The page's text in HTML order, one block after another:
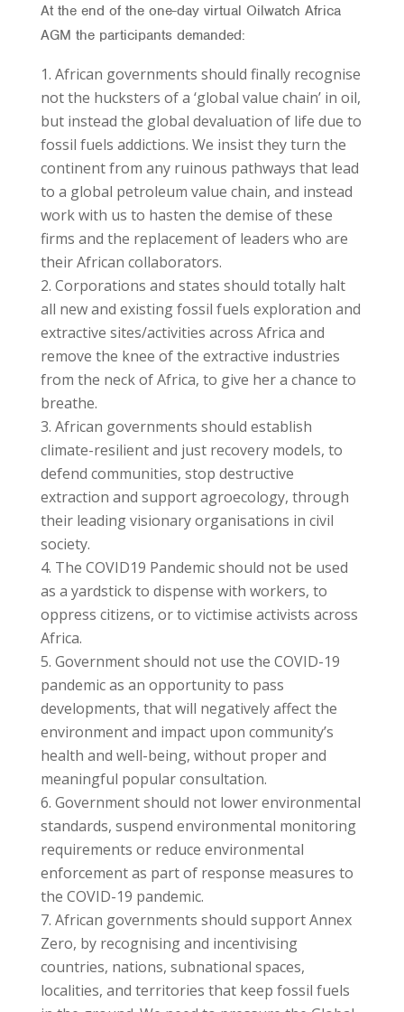
At the end of the one-day virtual Oilwatch Africa
AGM the participants demanded:
African governments should finally recognise
not the hucksters of a ‘global value chain’ in oil,
but instead the global devaluation of life due to
fossil fuels addictions. We insist they turn the
continent from any ruinous pathways that lead
to a global petroleum value chain, and instead
work with us to hasten the demise of these
firms and the replacement of leaders who are
their African collaborators.
Corporations and states should totally halt
all new and existing fossil fuels exploration and
extractive sites/activities across Africa and
remove the knee of the extractive industries
from the neck of Africa, to give her a chance to
breathe.
African governments should establish
climate-resilient and just recovery models, to
defend communities, stop destructive
extraction and support agroecology, through
their leading visionary organisations in civil
society.
The COVID19 Pandemic should not be used
as a yardstick to dispense with workers, to
oppress citizens, or to victimise activists across
Africa.
Government should not use the COVID-19
pandemic as an opportunity to pass
developments, that will negatively affect the
environment and impact upon community’s
health and well-being, without proper and
meaningful popular consultation.
Government should not lower environmental
standards, suspend environmental monitoring
requirements or reduce environmental
enforcement as part of response measures to
the COVID-19 pandemic.
African governments should support Annex
Zero, by recognising and incentivising
countries, nations, subnational spaces,
localities, and territories that keep fossil fuels